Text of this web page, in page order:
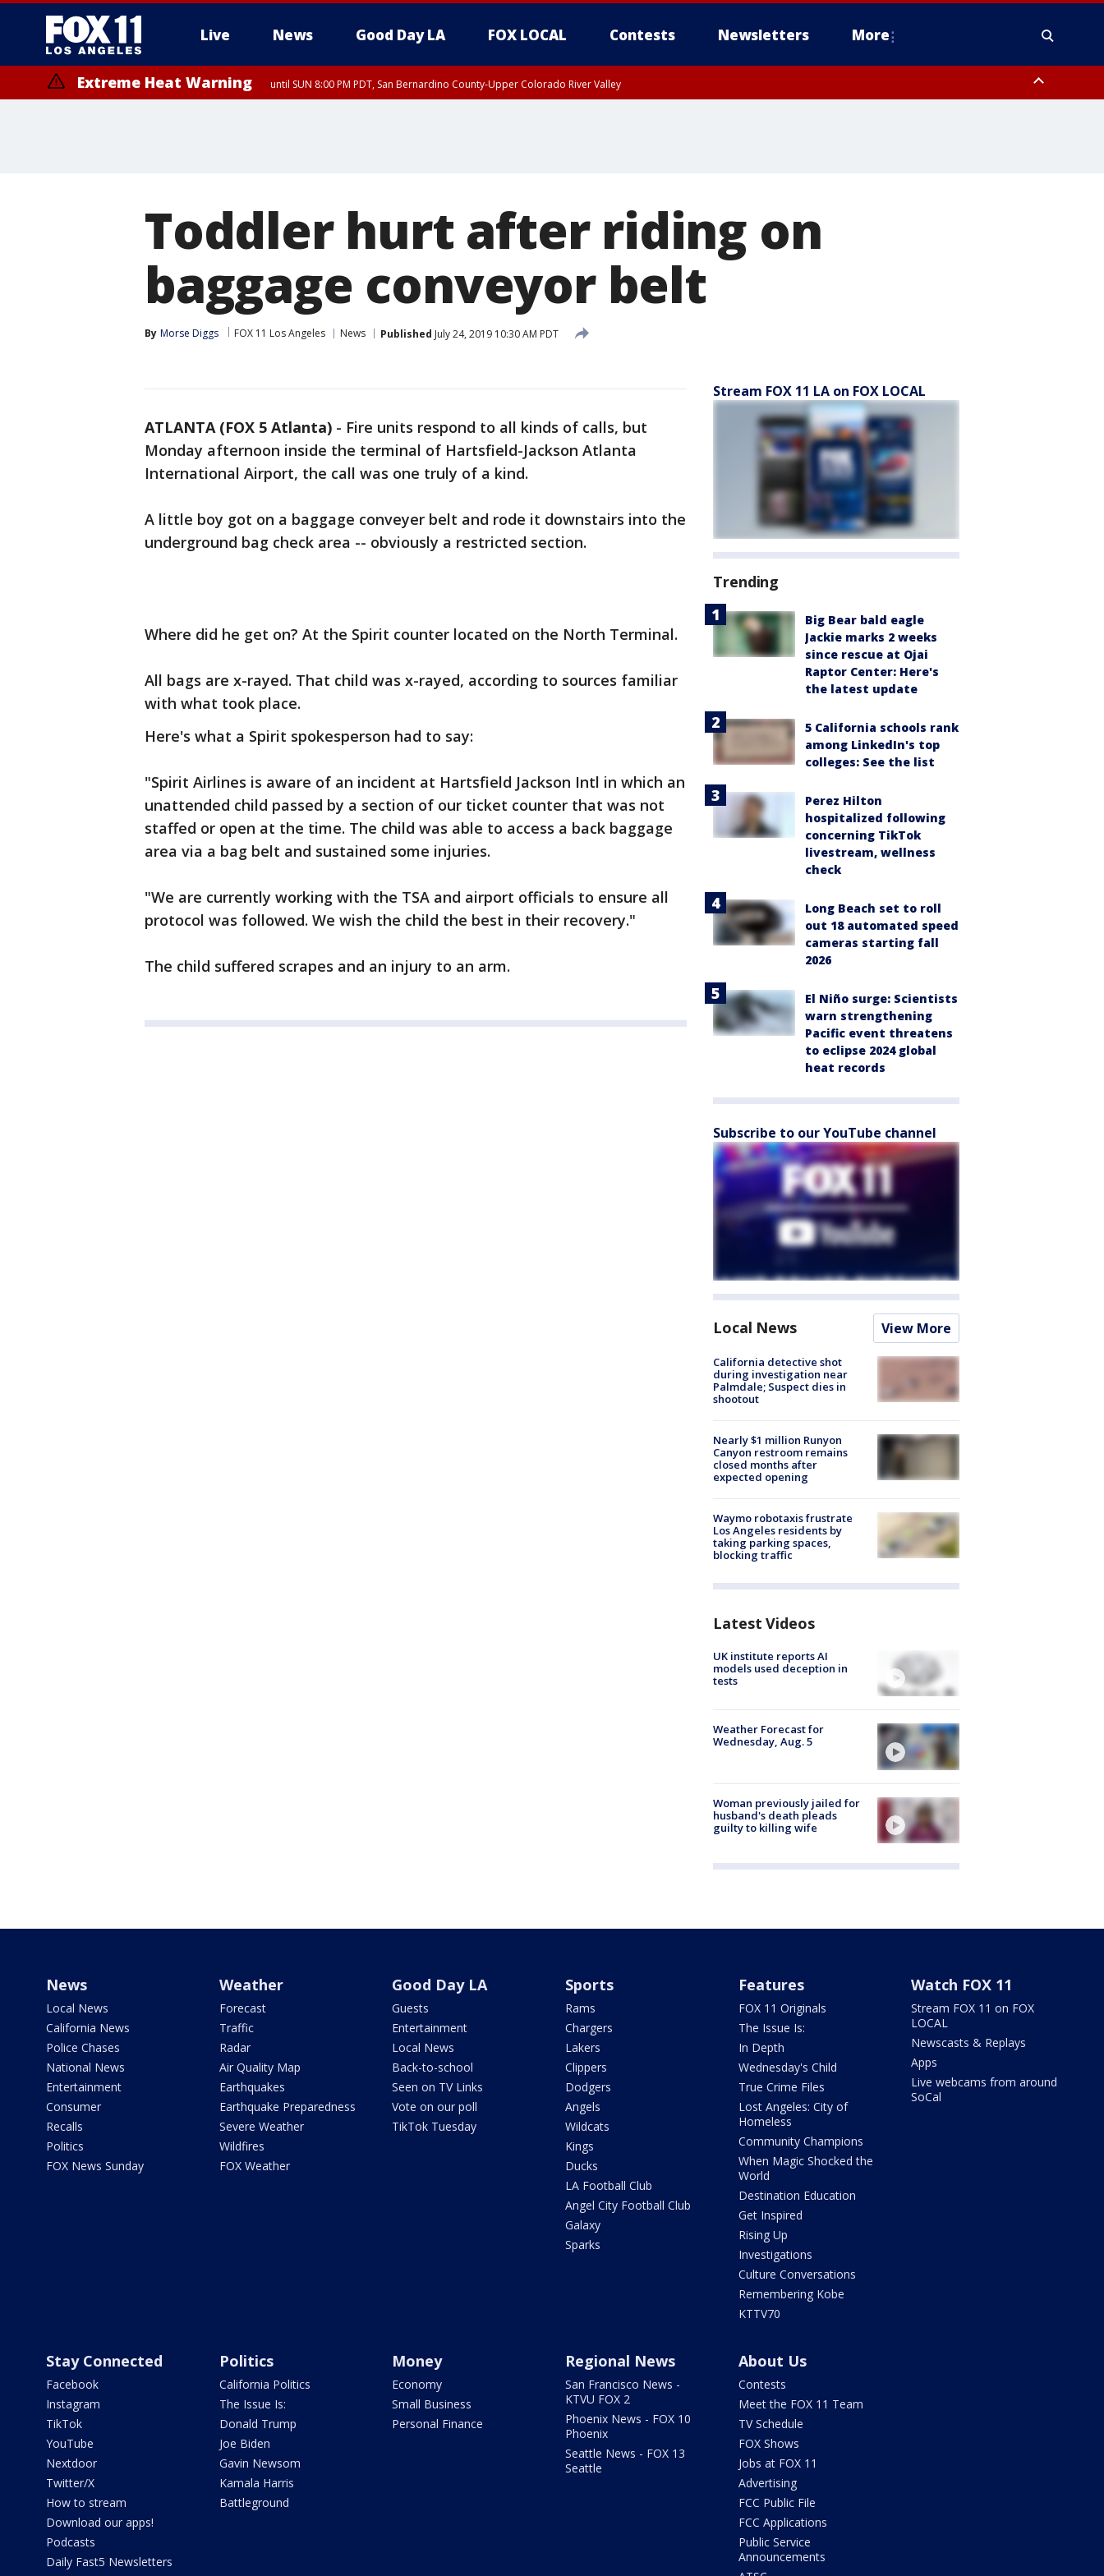
Live News Good Day LA FOX LOCAL Contests Newsletters More
Extreme Heat Warning until SUN 8:00 PM PDT, San Bernardino County-Upper Colorado River Valley
Toddler hurt after riding on
baggage conveyor belt
By Morse Diggs FOX 11 Los Angeles News Published July 24, 2019 10:30 AM PDT
ATLANTA (FOX 5 Atlanta) - Fire units respond to all kinds of calls, but
Monday afternoon inside the terminal of Hartsfield-Jackson Atlanta
International Airport, the call was one truly of a kind.
A little boy got on a baggage conveyer belt and rode it downstairs into the
underground bag check area -- obviously a restricted section.
Where did he get on? At the Spirit counter located on the North Terminal.
All bags are x-rayed. That child was x-rayed, according to sources familiar
with what took place.
Here's what a Spirit spokesperson had to say:
"Spirit Airlines is aware of an incident at Hartsfield Jackson Intl in which an
unattended child passed by a section of our ticket counter that was not
staffed or open at the time. The child was able to access a back baggage
area via a bag belt and sustained some injuries.
"We are currently working with the TSA and airport officials to ensure all
protocol was followed. We wish the child the best in their recovery."
The child suffered scrapes and an injury to an arm.
Stream FOX 11 LA on FOX LOCAL
Trending
Big Bear bald eagle
Jackie marks 2 weeks
since rescue at Ojai
Raptor Center: Here's
the latest update
5 California schools rank
among LinkedIn's top
colleges: See the list
Perez Hilton
hospitalized following
concerning TikTok
livestream, wellness
check
Long Beach set to roll
out 18 automated speed
cameras starting fall
2026
El Niño surge: Scientists
warn strengthening
Pacific event threatens
to eclipse 2024 global
heat records
Subscribe to our YouTube channel
Local News View More
California detective shot
during investigation near
Palmdale; Suspect dies in
shootout
Nearly $1 million Runyon
Canyon restroom remains
closed months after
expected opening
Waymo robotaxis frustrate
Los Angeles residents by
taking parking spaces,
blocking traffic
Latest Videos
UK institute reports AI
models used deception in
tests
Weather Forecast for
Wednesday, Aug. 5
Woman previously jailed for
husband's death pleads
guilty to killing wife
News
Local News
California News
Police Chases
National News
Entertainment
Consumer
Recalls
Politics
FOX News Sunday
Weather
Forecast
Traffic
Radar
Air Quality Map
Earthquakes
Earthquake Preparedness
Severe Weather
Wildfires
FOX Weather
Good Day LA
Guests
Entertainment
Local News
Back-to-school
Seen on TV Links
Vote on our poll
TikTok Tuesday
Sports
Rams
Chargers
Lakers
Clippers
Dodgers
Angels
Wildcats
Kings
Ducks
LA Football Club
Angel City Football Club
Galaxy
Sparks
Features
FOX 11 Originals
The Issue Is:
In Depth
Wednesday's Child
True Crime Files
Lost Angeles: City of
Homeless
Community Champions
When Magic Shocked the
World
Destination Education
Get Inspired
Rising Up
Investigations
Culture Conversations
Remembering Kobe
KTTV70
Watch FOX 11
Stream FOX 11 on FOX
LOCAL
Newscasts & Replays
Apps
Live webcams from around
SoCal
Stay Connected
Facebook
Instagram
TikTok
YouTube
Nextdoor
Twitter/X
How to stream
Download our apps!
Podcasts
Daily Fast5 Newsletters
Politics
California Politics
The Issue Is:
Donald Trump
Joe Biden
Gavin Newsom
Kamala Harris
Battleground
Money
Economy
Small Business
Personal Finance
Regional News
San Francisco News -
KTVU FOX 2
Phoenix News - FOX 10
Phoenix
Seattle News - FOX 13
Seattle
About Us
Contests
Meet the FOX 11 Team
TV Schedule
FOX Shows
Jobs at FOX 11
Advertising
FCC Public File
FCC Applications
Public Service
Announcements